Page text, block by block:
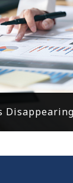
Disappearing